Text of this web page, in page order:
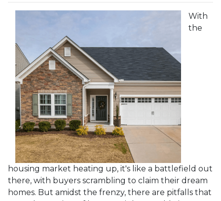
With
the
housing market heating up, it's like a battlefield out
there, with buyers scrambling to claim their dream
homes. But amidst the frenzy, there are pitfalls that